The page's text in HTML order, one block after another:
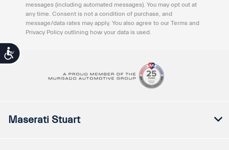
Accessibility
messages (including automated messages). You may opt out at
any time. Consent is not a condition of purchase, and
message/data rates may apply. You also agree to our Terms and
Privacy Policy outlining how your data is used.
Maserati Stuart